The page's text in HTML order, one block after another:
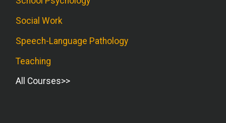
Social Work
Speech-Language Pathology
Teaching
All Courses